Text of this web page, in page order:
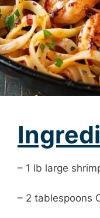
– 1 lb large
– 2 tablespoons